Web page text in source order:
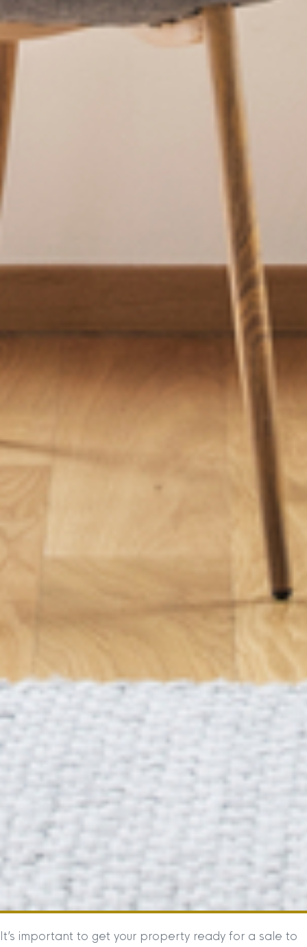
It’s important to get your property ready for a sale to